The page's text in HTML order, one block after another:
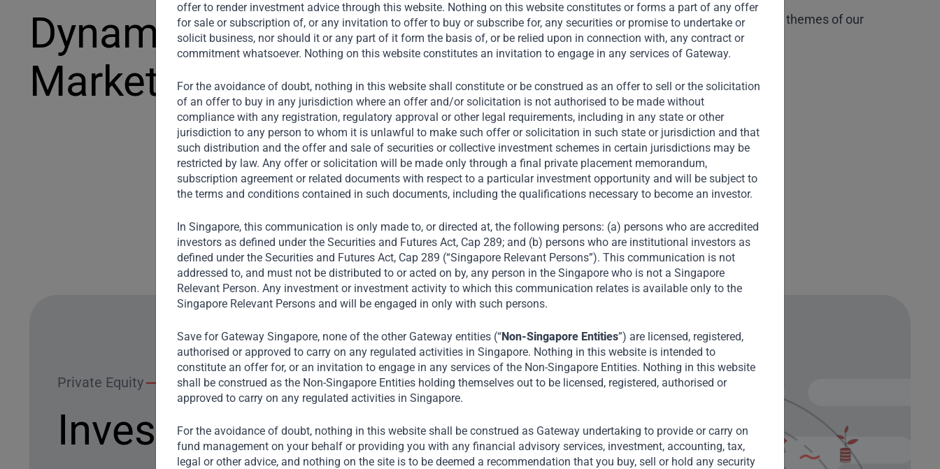
offer to render investment advice through this website. Nothing on this website constitutes or forms a part of any offer
for sale or subscription of, or any invitation to offer to buy or subscribe for, any securities or promise to undertake or
solicit business, nor should it or any part of it form the basis of, or be relied upon in connection with, any contract or
commitment whatsoever. Nothing on this website constitutes an invitation to engage in any services of Gateway.
For the avoidance of doubt, nothing in this website shall constitute or be construed as an offer to sell or the solicitation
of an offer to buy in any jurisdiction where an offer and/or solicitation is not authorised to be made without
compliance with any registration, regulatory approval or other legal requirements, including in any state or other
jurisdiction to any person to whom it is unlawful to make such offer or solicitation in such state or jurisdiction and that
such distribution and the offer and sale of securities or collective investment schemes in certain jurisdictions may be
restricted by law. Any offer or solicitation will be made only through a final private placement memorandum,
subscription agreement or related documents with respect to a particular investment opportunity and will be subject to
the terms and conditions contained in such documents, including the qualifications necessary to become an investor.
In Singapore, this communication is only made to, or directed at, the following persons: (a) persons who are accredited
investors as defined under the Securities and Futures Act, Cap 289; and (b) persons who are institutional investors as
defined under the Securities and Futures Act, Cap 289 (“Singapore Relevant Persons”). This communication is not
addressed to, and must not be distributed to or acted on by, any person in the Singapore who is not a Singapore
Relevant Person. Any investment or investment activity to which this communication relates is available only to the
Singapore Relevant Persons and will be engaged in only with such persons.
Save for Gateway Singapore, none of the other Gateway entities (“Non-Singapore Entities”) are licensed, registered,
authorised or approved to carry on any regulated activities in Singapore. Nothing in this website is intended to
constitute an offer for, or an invitation to engage in any services of the Non-Singapore Entities. Nothing in this website
shall be construed as the Non-Singapore Entities holding themselves out to be licensed, registered, authorised or
approved to carry on any regulated activities in Singapore.
For the avoidance of doubt, nothing in this website shall be construed as Gateway undertaking to provide or carry on
fund management on your behalf or providing you with any financial advisory services, investment, accounting, tax,
legal or other advice, and nothing on the site is to be deemed a recommendation that you buy, sell or hold any security
Dynamic Growth
Markets
Our Private Equity strategy aims to capitalise on the attractive macro themes of our
regional markets including:
Rapid Urbanisation
Increasing Connectivity
Growing Affluence
Private Equity
Investment Strategy